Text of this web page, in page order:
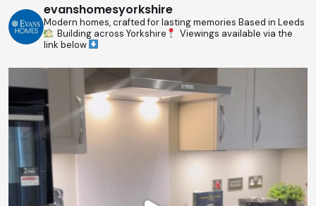
evanshomesyorkshire
Modern homes, crafted for lasting memories Based in Leeds
Building across Yorkshire
Viewings available via the
link below